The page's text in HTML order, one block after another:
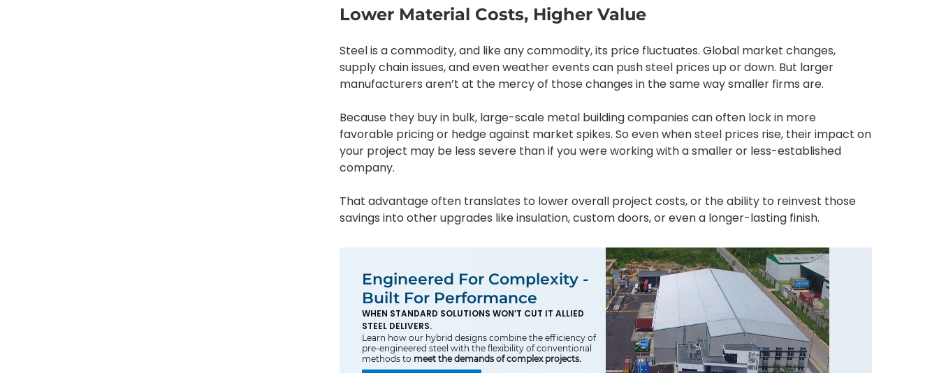
Lower Material Costs, Higher Value
Steel is a commodity, and like any commodity, its price fluctuates. Global market changes,
supply chain issues, and even weather events can push steel prices up or down. But larger
manufacturers aren’t at the mercy of those changes in the same way smaller firms are.
Because they buy in bulk, large-scale metal building companies can often lock in more
favorable pricing or hedge against market spikes. So even when steel prices rise, their impact on
your project may be less severe than if you were working with a smaller or less-established
company.
That advantage often translates to lower overall project costs, or the ability to reinvest those
savings into other upgrades like insulation, custom doors, or even a longer-lasting finish.
Engineered For Complexity -
Built For Performance
WHEN STANDARD SOLUTIONS WON’T CUT IT ALLIED
STEEL DELIVERS.
Learn how our hybrid designs combine the efficiency of
pre-engineered steel with the flexibility of conventional
methods to meet the demands of complex projects.